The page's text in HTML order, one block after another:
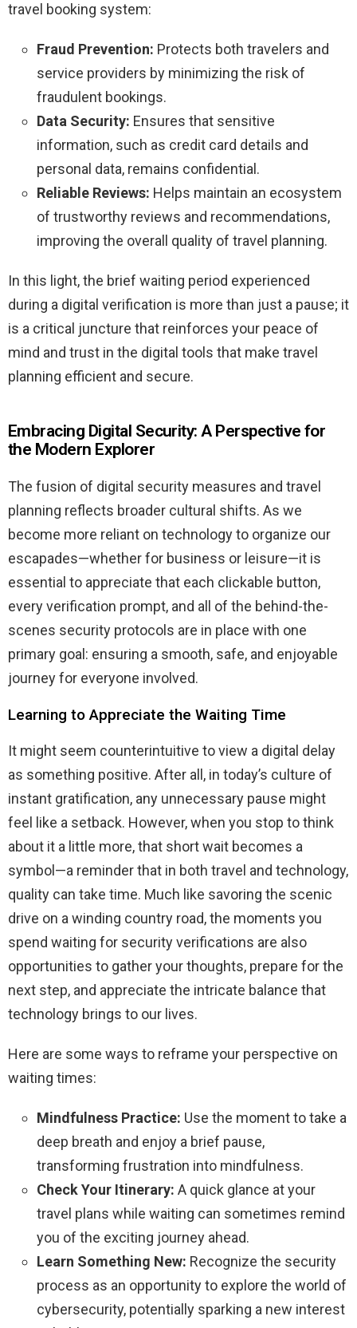
travel booking system:
Fraud Prevention: Protects both travelers and
service providers by minimizing the risk of
fraudulent bookings.
Data Security: Ensures that sensitive
information, such as credit card details and
personal data, remains confidential.
Reliable Reviews: Helps maintain an ecosystem
of trustworthy reviews and recommendations,
improving the overall quality of travel planning.
In this light, the brief waiting period experienced
during a digital verification is more than just a pause; it
is a critical juncture that reinforces your peace of
mind and trust in the digital tools that make travel
planning efficient and secure.
Embracing Digital Security: A Perspective for
the Modern Explorer
The fusion of digital security measures and travel
planning reflects broader cultural shifts. As we
become more reliant on technology to organize our
escapades—whether for business or leisure—it is
essential to appreciate that each clickable button,
every verification prompt, and all of the behind-the-
scenes security protocols are in place with one
primary goal: ensuring a smooth, safe, and enjoyable
journey for everyone involved.
Learning to Appreciate the Waiting Time
It might seem counterintuitive to view a digital delay
as something positive. After all, in today’s culture of
instant gratification, any unnecessary pause might
feel like a setback. However, when you stop to think
about it a little more, that short wait becomes a
symbol—a reminder that in both travel and technology,
quality can take time. Much like savoring the scenic
drive on a winding country road, the moments you
spend waiting for security verifications are also
opportunities to gather your thoughts, prepare for the
next step, and appreciate the intricate balance that
technology brings to our lives.
Here are some ways to reframe your perspective on
waiting times:
Mindfulness Practice: Use the moment to take a
deep breath and enjoy a brief pause,
transforming frustration into mindfulness.
Check Your Itinerary: A quick glance at your
travel plans while waiting can sometimes remind
you of the exciting journey ahead.
Learn Something New: Recognize the security
process as an opportunity to explore the world of
cybersecurity, potentially sparking a new interest